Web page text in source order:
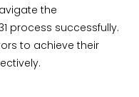
the
process successfully.
to achieve their